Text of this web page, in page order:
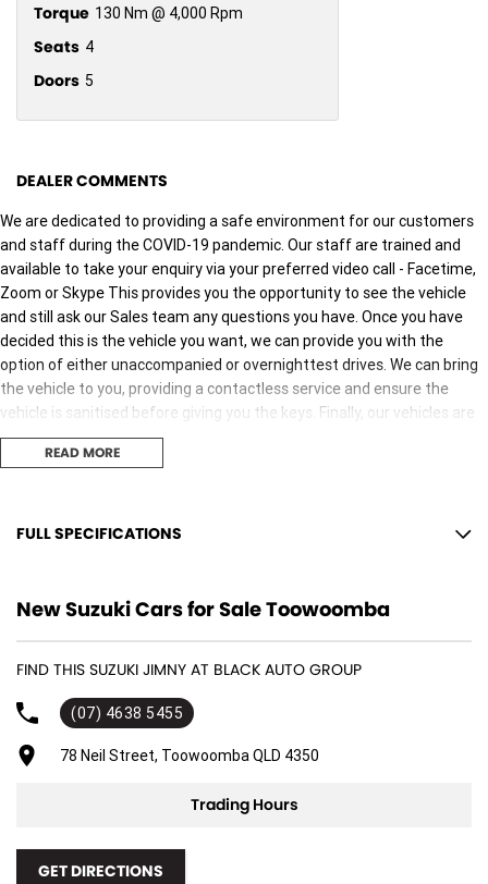
Torque 130 Nm @ 4,000 Rpm
Seats 4
Doors 5
DEALER COMMENTS
We are dedicated to providing a safe environment for our customers
and staff during the COVID-19 pandemic. Our staff are trained and
available to take your enquiry via your preferred video call - Facetime,
Zoom or Skype This provides you the opportunity to see the vehicle
and still ask our Sales team any questions you have. Once you have
decided this is the vehicle you want, we can provide you with the
option of either unaccompanied or overnighttest drives. We can bring
the vehicle to you, providing a contactless service and ensure the
vehicle is sanitised before giving you the keys. Finally, our vehicles are
sanitised after every test drive with areas in the vehicle such as
steering wheels, gear shifters, doorhandles and internal
READ MORE
FULL SPECIFICATIONS
15" Alloy Wheels
4 Speaker Stereo
ABS (Antilock Brakes)
Adjustable Steering Col. - Tilt only
Air Cond. - Climate Control
Airbag - Passenger
New Suzuki Cars for Sale Toowoomba
FIND THIS SUZUKI JIMNY AT BLACK AUTO GROUP
(07) 4638 5455
78 Neil Street, Toowoomba QLD 4350
Trading Hours
GET DIRECTIONS